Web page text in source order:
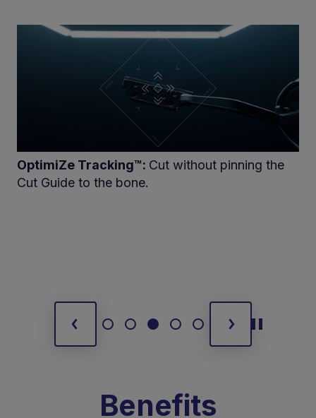
OptimiZe Tracking™: Cut without pinning the
Cut Guide to the bone.
Benefits